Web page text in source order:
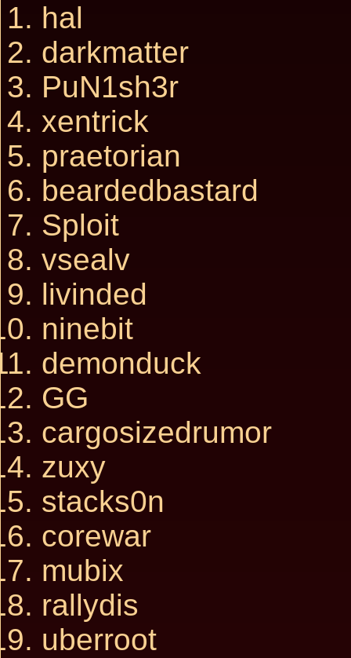
hal
darkmatter
PuN1sh3r
xentrick
praetorian
beardedbastard
Sploit
vsealv
livinded
ninebit
demonduck
GG
cargosizedrumor
zuxy
stacks0n
corewar
mubix
rallydis
uberroot